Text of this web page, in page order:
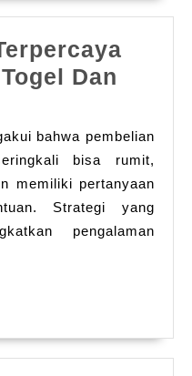
Dan
bahwa pembelian
bisa rumit,
memiliki pertanyaan
Strategi yang
pengalaman